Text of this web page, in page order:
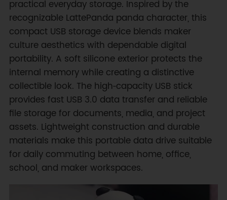
practical everyday storage. Inspired by the
recognizable LattePanda panda character, this
compact USB storage device blends maker
culture aesthetics with dependable digital
portability. A soft silicone exterior protects the
internal memory while creating a distinctive
collectible look. The high‑capacity USB stick
provides fast USB 3.0 data transfer and reliable
file storage for documents, media, and project
assets. Lightweight construction and durable
materials make this portable data drive suitable
for daily commuting between home, office,
school, and maker workspaces.